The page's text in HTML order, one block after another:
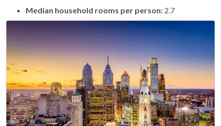
Median household rooms per person: 2.7